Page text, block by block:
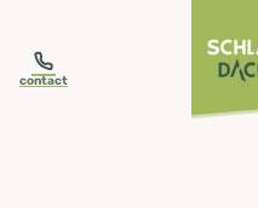
contact